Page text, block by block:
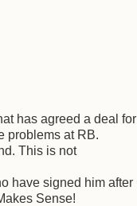
has agreed a deal for
problems at RB.
This is not
have signed him after
Sense!